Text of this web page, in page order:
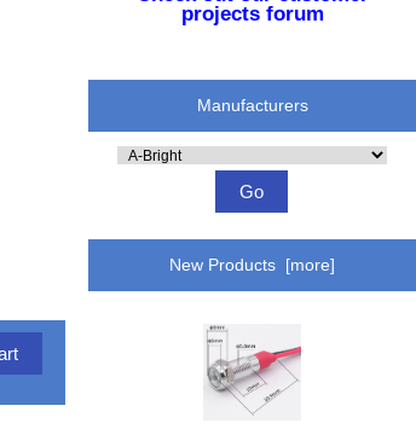
projects forum
Manufacturers
Please
New Products [more]